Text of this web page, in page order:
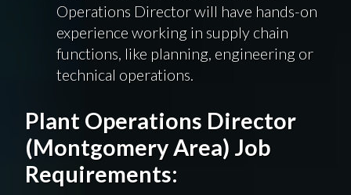
Operations Director will have hands-on
experience working in supply chain
functions, like planning, engineering or
technical operations.
Plant Operations Director
(Montgomery Area) Job
Requirements: